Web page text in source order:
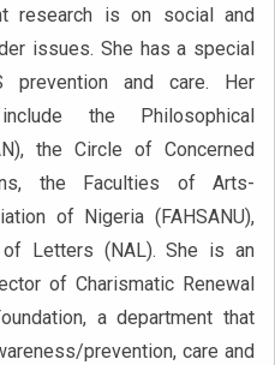
research is on social and
issues. She has a special
and care. Her
the Philosophical
the Circle of Concerned
the Faculties of Arts-
of Nigeria (FAHSANU),
Letters (NAL). She is an
of Charismatic Renewal
a department that
prevention, care and